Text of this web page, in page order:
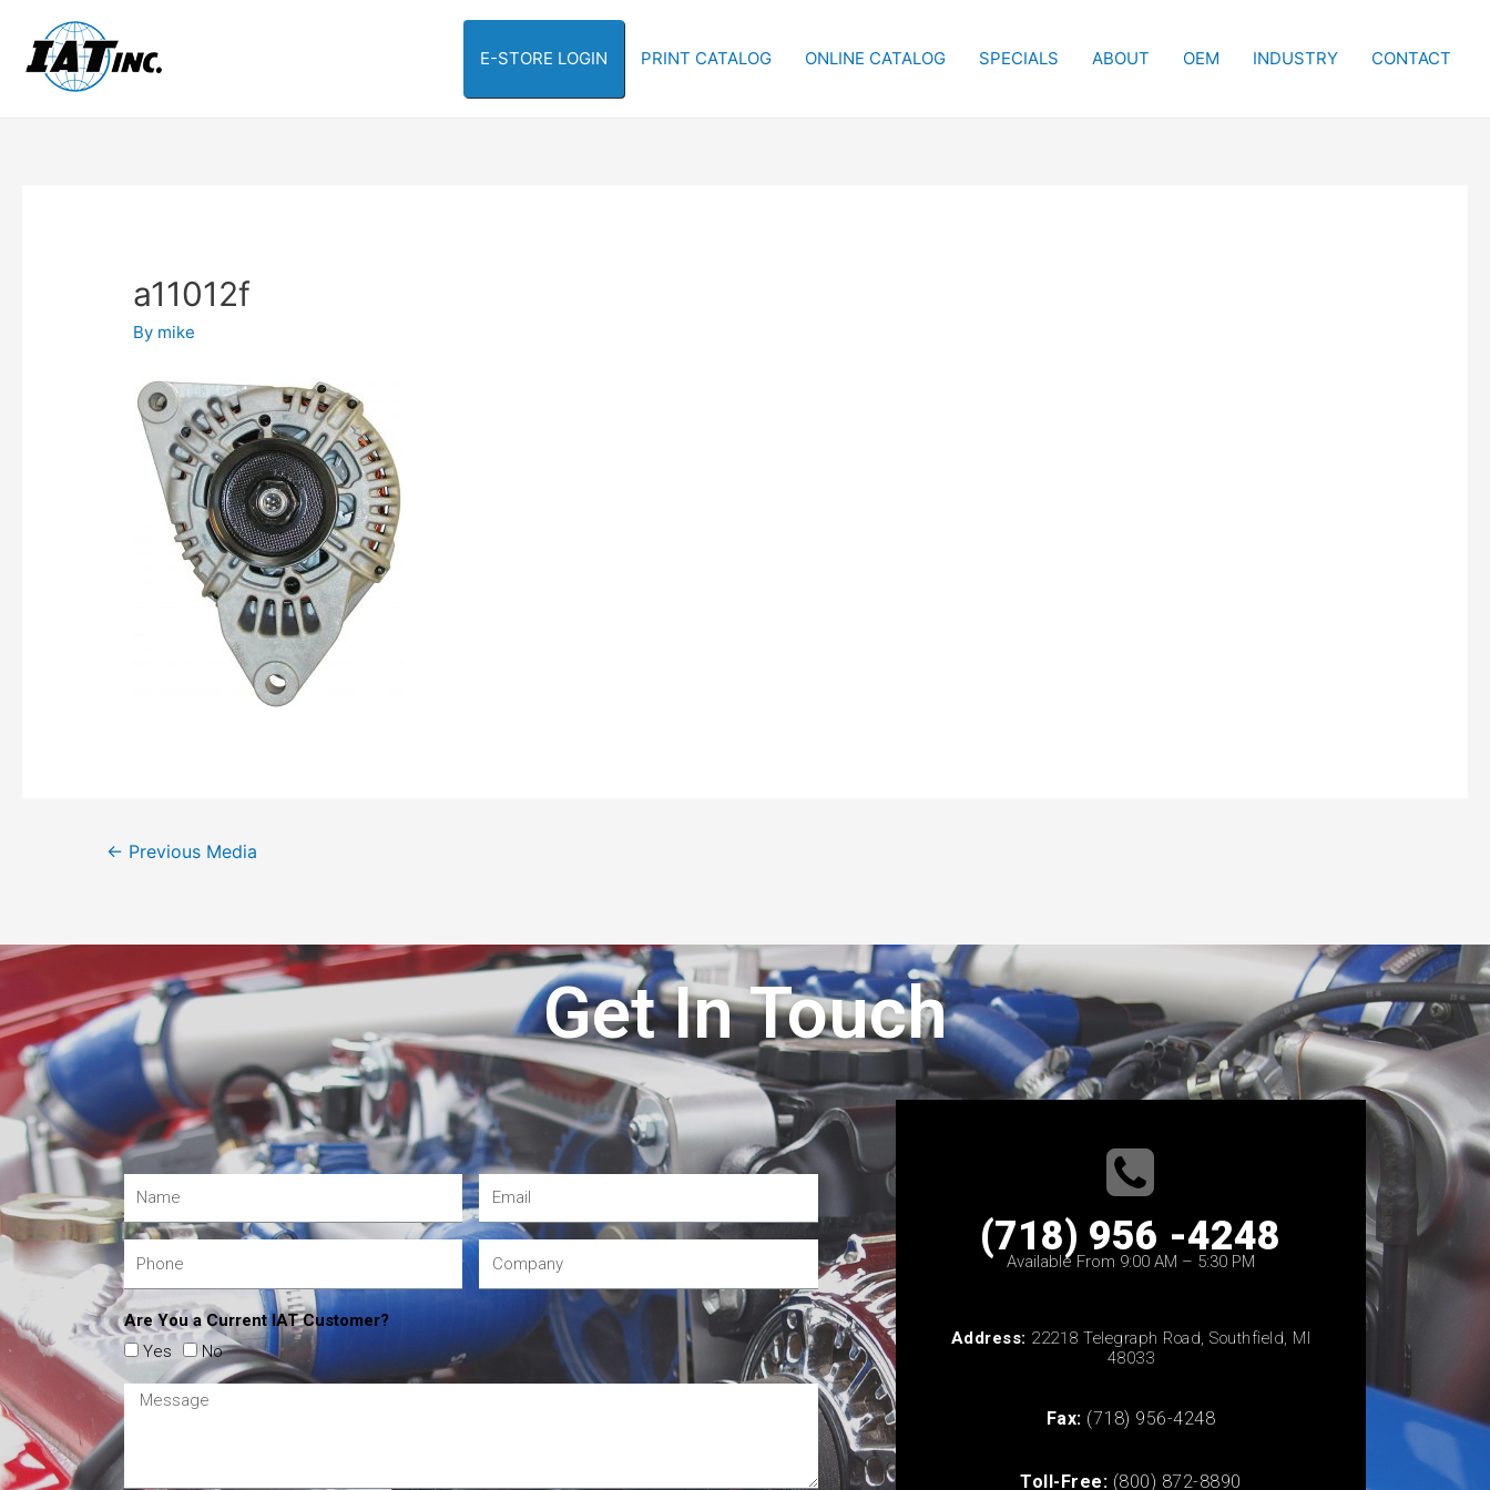
E-STORE LOGIN PRINT CATALOG ONLINE CATALOG SPECIALS ABOUT OEM INDUSTRY CONTACT
a11012f
By mike
← Previous Media
Get In Touch
Are You a Current IAT Customer?
Yes
No
(718) 956 -4248
Available From 9:00 AM – 5:30 PM
Address: 22218 Telegraph Road, Southfield, MI
48033
Fax: (718) 956-4248
Toll-Free: (800) 872-8890